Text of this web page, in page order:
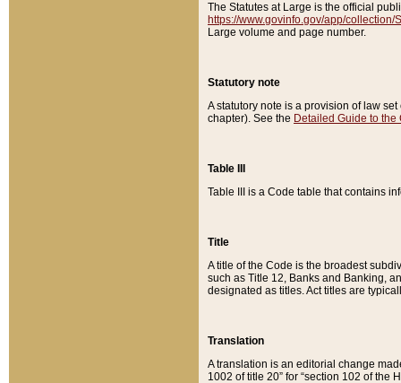
The Statutes at Large is the official
https://www.govinfo.gov/app/collection/
Large volume and page number.
Statutory note
A statutory note is a provision of law
chapter). See the Detailed Guide to the
Table III
Table III is a Code table that contains
Title
A title of the Code is the broadest
such as Title 12, Banks and Banking,
designated as titles. Act titles are
Translation
A translation is an editorial change
1002 of title 20” for “section 102 of the